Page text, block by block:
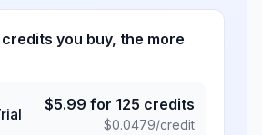
you buy, the more
$5.99 for 125 credits
$0.0479/credit